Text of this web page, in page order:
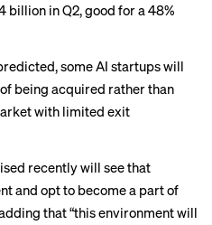
billion in Q2, good for a 48%
some AI startups will
being acquired rather than
with limited exit
recently will see that
and opt to become a part of
that “this environment will